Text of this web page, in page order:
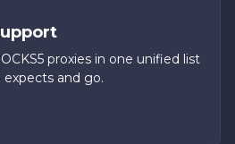
proxies in one unified list
and go.